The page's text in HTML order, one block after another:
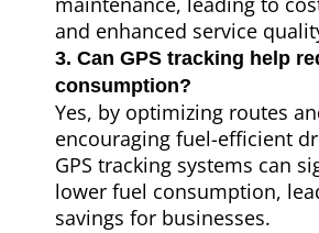
and enhanced service
3. Can GPS tracking help
consumption?
Yes, by optimizing routes
encouraging fuel-efficient
GPS tracking systems can
lower fuel consumption,
savings for businesses.